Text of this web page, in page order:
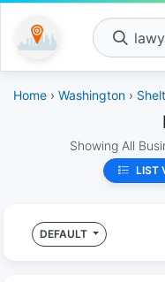
Home › Washington ›
Showing All
LIST
DEFAULT